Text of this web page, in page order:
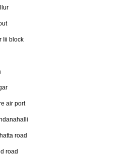
Iii block
air port
road
road